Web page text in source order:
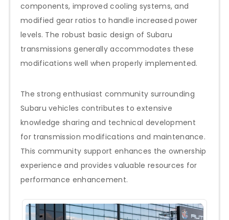
components, improved cooling systems, and
modified gear ratios to handle increased power
levels. The robust basic design of Subaru
transmissions generally accommodates these
modifications well when properly implemented.
The strong enthusiast community surrounding
Subaru vehicles contributes to extensive
knowledge sharing and technical development
for transmission modifications and maintenance.
This community support enhances the ownership
experience and provides valuable resources for
performance enhancement.